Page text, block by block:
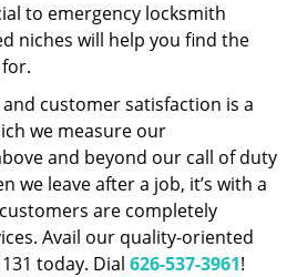
to emergency locksmith
niches will help you find the
customer satisfaction is a
we measure our
and beyond our call of duty
we leave after a job, it’s with a
are completely
Avail our quality-oriented
today. Dial 626-537-3961!